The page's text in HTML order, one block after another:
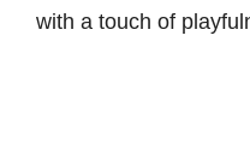
with a touch of